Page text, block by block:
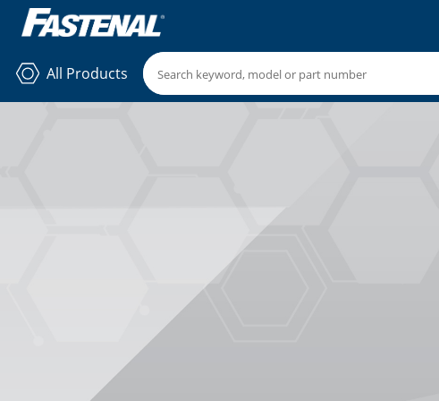
All Products